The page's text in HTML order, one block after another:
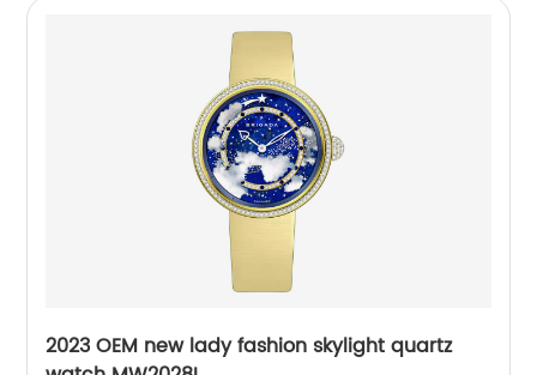
2023 OEM new lady fashion skylight quartz